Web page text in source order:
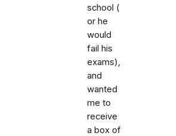
school (
or he
would
fail his
exams),
and
wanted
me to
receive
a box of